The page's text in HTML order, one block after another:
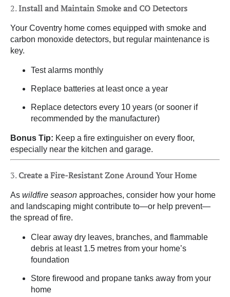
2.Install and Maintain Smoke and CO Detectors
Your Coventry home comes equipped with smoke and
carbon monoxide detectors, but regular maintenance is
key.
Test alarms monthly
Replace batteries at least once a year
Replace detectors every 10 years (or sooner if
recommended by the manufacturer)
Bonus Tip: Keep a fire extinguisher on every floor,
especially near the kitchen and garage.
3.Create a Fire-Resistant Zone Around Your Home
As wildfire season approaches, consider how your home
and landscaping might contribute to—or help prevent—
the spread of fire.
Clear away dry leaves, branches, and flammable
debris at least 1.5 metres from your home’s
foundation
Store firewood and propane tanks away from your
home